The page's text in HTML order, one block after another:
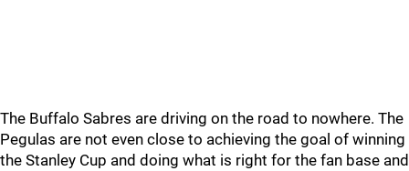
The Buffalo Sabres are driving on the road to nowhere. The
Pegulas are not even close to achieving the goal of winning
the Stanley Cup and doing what is right for the fan base and